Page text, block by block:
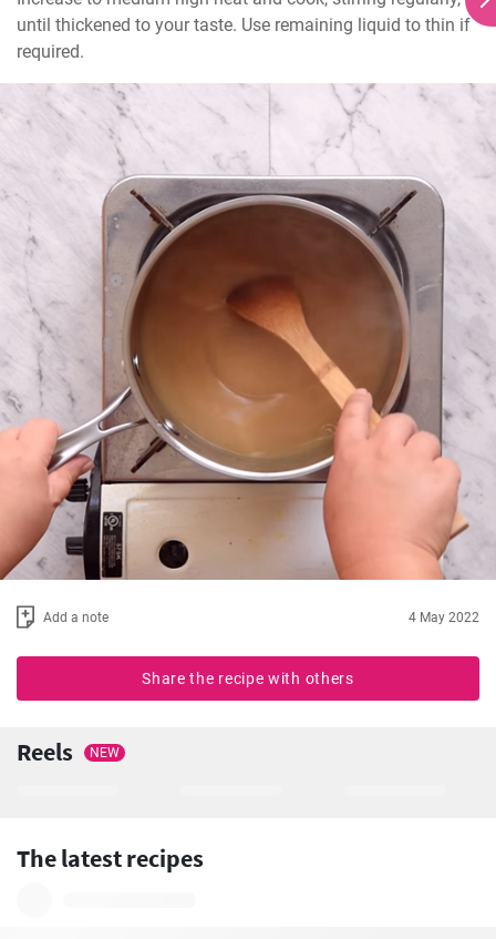
until thickened to your taste. Use remaining liquid to thin if
required.
Add a note 4 May 2022
Share the recipe with others
Reels NEW
The latest recipes